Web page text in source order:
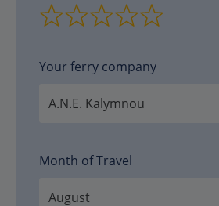
Your ferry company
Month of Travel